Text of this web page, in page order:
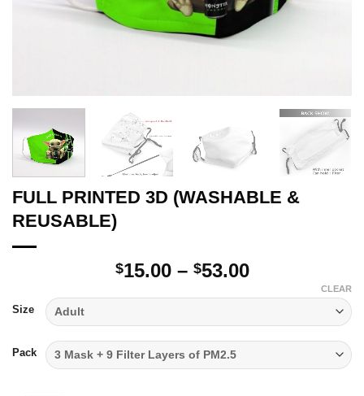
FULL PRINTED 3D (WASHABLE &
REUSABLE)
$15.00 – $53.00Price
through
$53.00
Size
Pack
CLEAR